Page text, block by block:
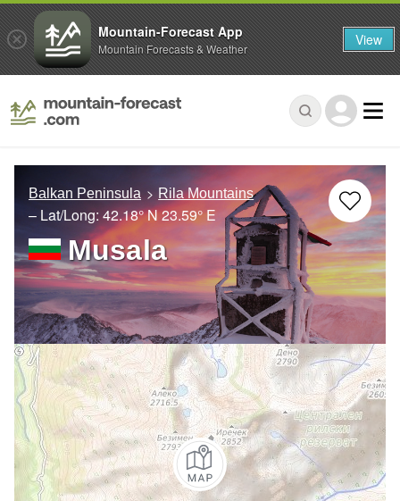
Balkan Peninsula Rila Mountains
– Lat/Long:42.18° N23.59° E
Musala
Mountain-Forecast App
Mountain Forecasts & Weather View